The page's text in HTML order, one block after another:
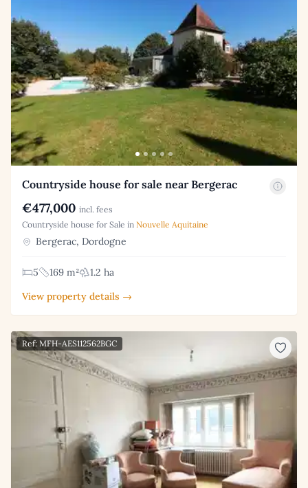
Countryside house for sale near Bergerac
€477,000 incl. fees
Countryside house for Sale in Nouvelle Aquitaine
Bergerac, Dordogne
5 169 m²
1.2 ha
View property details →
Ref: MFH-AES112562BGC